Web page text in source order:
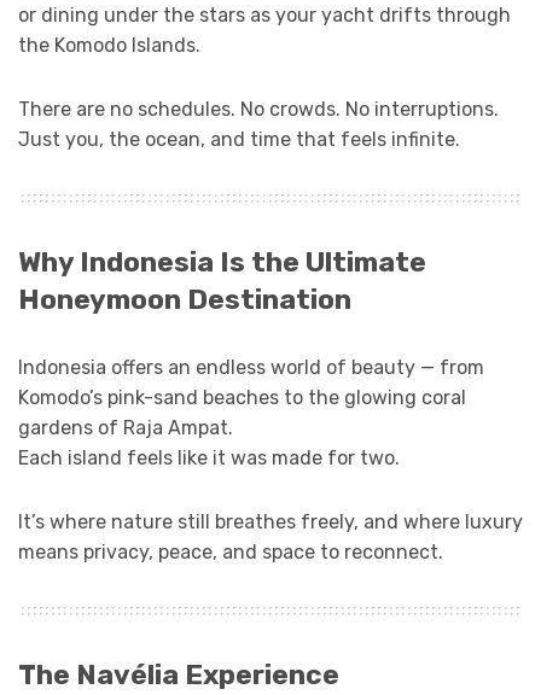
or dining under the stars as your yacht drifts through
the Komodo Islands.
There are no schedules. No crowds. No interruptions.
Just you, the ocean, and time that feels infinite.
Why Indonesia Is the Ultimate
Honeymoon Destination
Indonesia offers an endless world of beauty — from
Komodo’s pink-sand beaches to the glowing coral
gardens of Raja Ampat.
Each island feels like it was made for two.
It’s where nature still breathes freely, and where luxury
means privacy, peace, and space to reconnect.
The Navélia Experience